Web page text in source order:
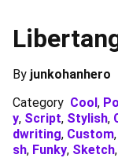
By junkohanhero
Category Cool,
y, Script, Stylish,
dwriting, Custom,
sh, Funky, Sketch,